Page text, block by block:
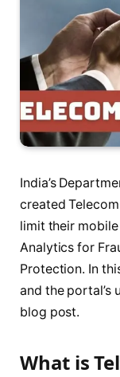
India’s
created
limit their
Analytics for
Protection. In
and the portal’s
blog post.
What is